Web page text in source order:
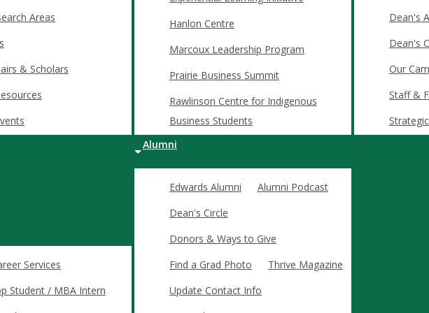
Areas
& Scholars
Hanlon Centre
Marcoux Leadership Program
Prairie Business Summit
Rawlinson Centre for Indigenous
Business Students
Dean's
Dean's
Our
Staff &
Services
Student / MBA Intern
Alumni
Edwards Alumni
Alumni Podcast
Dean's Circle
Donors & Ways to Give
Find a Grad Photo
Thrive Magazine
Update Contact Info
classroom. Your investments will help Edwards students develop the skills,
and enable access to education for students.
in high-level events at the national and international level.
networks and career prospects through travel, mentorship, and immersive
students and amplify the value and reputation of an Edwards degree.